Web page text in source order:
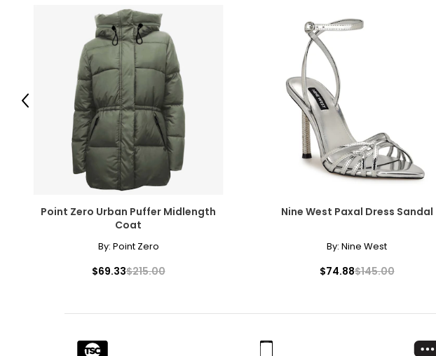
Point Zero Urban Puffer Midlength
Coat
By: Point Zero
$69.33$215.00
Nine West Paxal Dress Sandal
By: Nine West
$74.88$145.00
Previous